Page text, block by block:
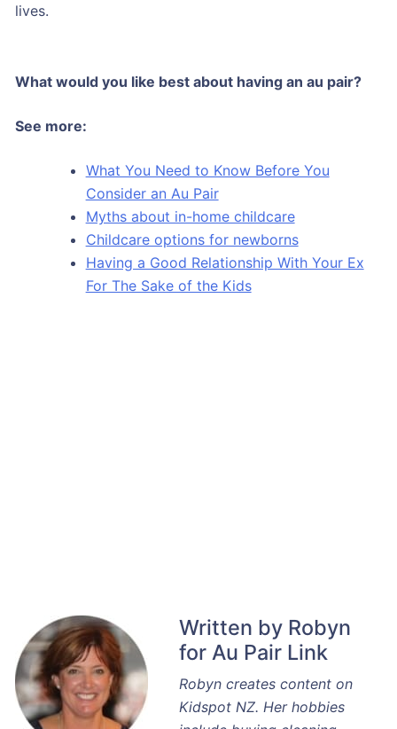
lives.
What would you like best about having an au pair?
See more:
What You Need to Know Before You
Consider an Au Pair
Myths about in-home childcare
Childcare options for newborns
Having a Good Relationship With Your Ex
For The Sake of the Kids
Written by Robyn
for Au Pair Link
Robyn creates content on
Kidspot NZ. Her hobbies